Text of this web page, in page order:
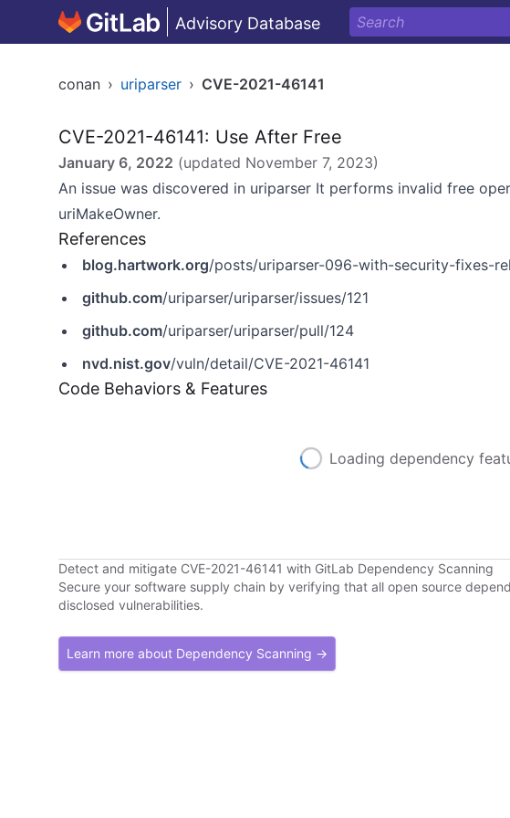
Advisory Database
conan › uriparser › CVE-2021-46141
CVE-2021-46141: Use After Free
January 6, 2022 (updated November 7, 2023)
An issue was discovered in uriparser It performs invalid free
uriMakeOwner.
References
blog.hartwork.org/posts/uriparser-096-with-security-fixes-
github.com/uriparser/uriparser/issues/121
github.com/uriparser/uriparser/pull/124
nvd.nist.gov/vuln/detail/CVE-2021-46141
Code Behaviors & Features
Loading dependency
Detect and mitigate CVE-2021-46141 with GitLab Dependency Scanning
Secure your software supply chain by verifying that all open source
disclosed vulnerabilities.
Learn more about Dependency Scanning →